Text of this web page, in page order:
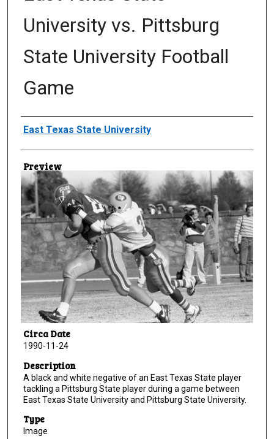
University vs. Pittsburg
State University Football
Game
Creator
East Texas State University
Preview
Circa Date
1990-11-24
Description
A black and white negative of an East Texas State player
tackling a Pittsburg State player during a game between
East Texas State University and Pittsburg State University.
Type
Image